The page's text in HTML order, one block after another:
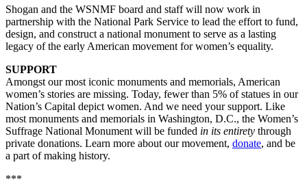
Shogan and the WSNMF board and staff will now work in
partnership with the National Park Service to lead the effort to fund,
design, and construct a national monument to serve as a lasting
legacy of the early American movement for women’s equality.
SUPPORT
Amongst our most iconic monuments and memorials, American
women’s stories are missing. Today, fewer than 5% of statues in our
Nation’s Capital depict women. And we need your support. Like
most monuments and memorials in Washington, D.C., the Women’s
Suffrage National Monument will be funded in its entirety through
private donations. Learn more about our movement, donate, and be
a part of making history.
***